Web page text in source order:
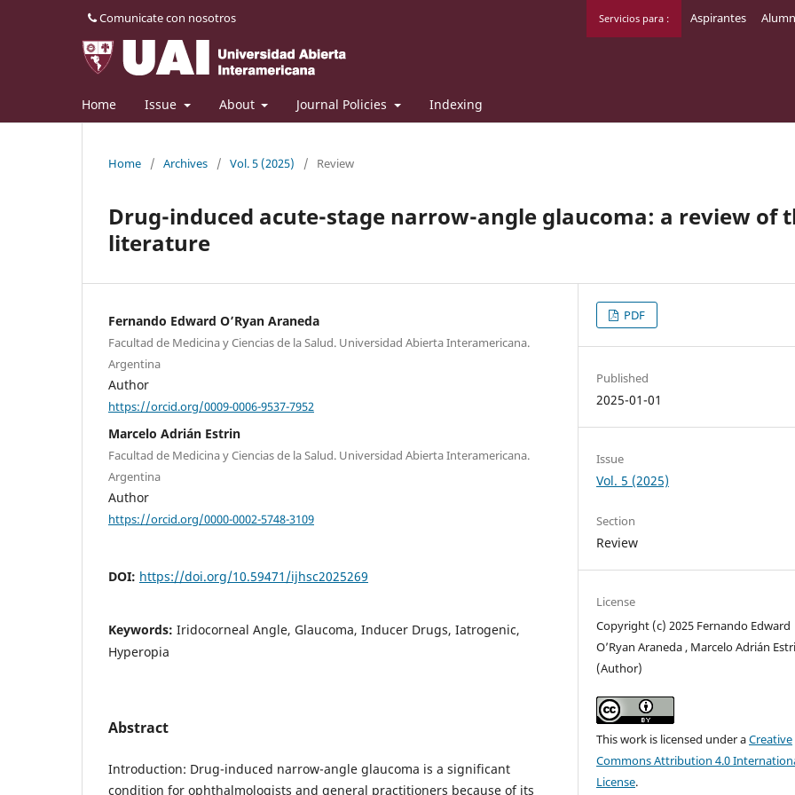
Home Issue About Journal Policies Indexing
Comunicate con nosotros Servicios para : Aspirantes
Home / Archives / Vol. 5 (2025) / Review
Drug-induced acute-stage narrow-angle glaucoma: a review of
literature
Fernando Edward O’Ryan Araneda
Facultad de Medicina y Ciencias de la Salud. Universidad Abierta Interamericana.
Argentina
Author
https://orcid.org/0009-0006-9537-7952
Marcelo Adrián Estrin
Facultad de Medicina y Ciencias de la Salud. Universidad Abierta Interamericana.
Argentina
Author
https://orcid.org/0000-0002-5748-3109
DOI: https://doi.org/10.59471/ijhsc2025269
Keywords: Iridocorneal Angle, Glaucoma, Inducer Drugs, Iatrogenic,
Hyperopia
Abstract
Introduction: Drug-induced narrow-angle glaucoma is a significant
condition for ophthalmologists and general practitioners because of its
PDF
Published
2025-01-01
Issue
Vol. 5 (2025)
Section
Review
License
Copyright (c) 2025 Fernando Edward
O’Ryan Araneda , Marcelo Adrián
(Author)
This work is licensed under aCreative
Commons Attribution 4.0
License.